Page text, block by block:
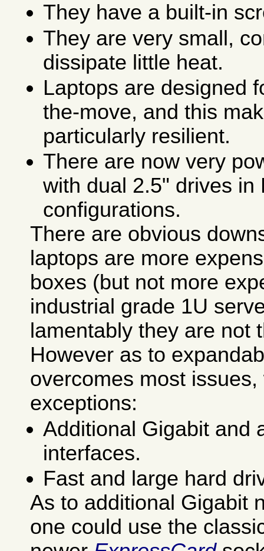
They have a built-in
They are very small,
dissipate little heat.
Laptops are designed
the-move, and this
particularly resilient.
There are now very
with dual 2.5" drives in
configurations.
There are obvious
laptops are more
boxes (but not more
industrial grade 1U
lamentably they are not
However as to
overcomes most
exceptions:
Additional Gigabit and
interfaces.
Fast and large hard
As to additional Gigabit
one could use the